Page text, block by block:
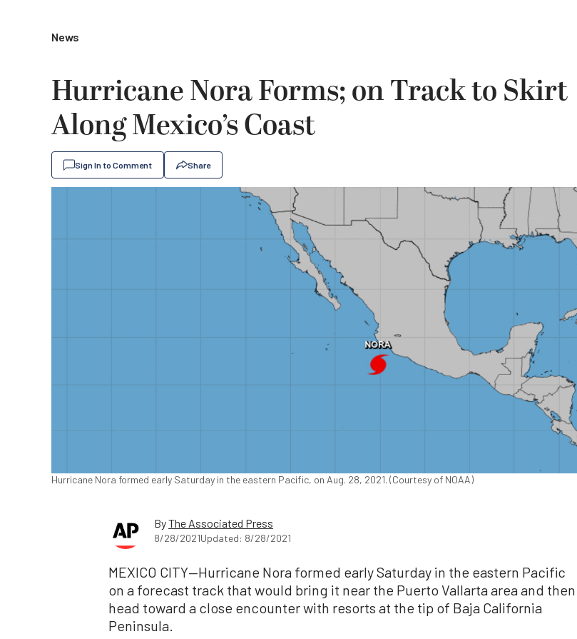
News
Hurricane Nora Forms; on Track to Skirt
Along Mexico’s Coast
Sign In to Comment Share
Hurricane Nora formed early Saturday in the eastern Pacific, on Aug. 28, 2021. (Courtesy of NOAA)
ByThe Associated Press
8/28/2021Updated: 8/28/2021
MEXICO CITY—Hurricane Nora formed early Saturday in the eastern Pacific
on a forecast track that would bring it near the Puerto Vallarta area and then
head toward a close encounter with resorts at the tip of Baja California
Peninsula.